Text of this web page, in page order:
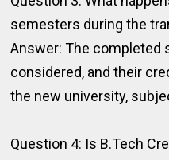
semesters during the
Answer: The completed
considered, and their
the new university,
Question 4: Is B.Tech